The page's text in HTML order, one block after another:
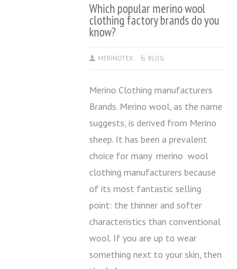
Which popular merino wool
clothing factory brands do you
know?
MERINOTEX BLOG
Merino Clothing manufacturers
Brands. Merino wool, as the name
suggests, is derived from Merino
sheep. It has been a prevalent
choice for many merino wool
clothing manufacturers because
of its most fantastic selling
point: the thinner and softer
characteristics than conventional
wool. If you are up to wear
something next to your skin, then